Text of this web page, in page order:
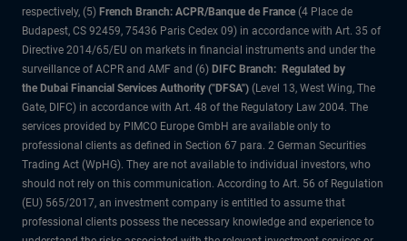
respectively, (5) French Branch: ACPR/Banque de France (4 Place de
Budapest, CS 92459, 75436 Paris Cedex 09) in accordance with Art. 35 of
Directive 2014/65/EU on markets in financial instruments and under the
surveillance of ACPR and AMF and (6) DIFC Branch: Regulated by
the Dubai Financial Services Authority ("DFSA") (Level 13, West Wing, The
Gate, DIFC) in accordance with Art. 48 of the Regulatory Law 2004. The
services provided by PIMCO Europe GmbH are available only to
professional clients as defined in Section 67 para. 2 German Securities
Trading Act (WpHG). They are not available to individual investors, who
should not rely on this communication. According to Art. 56 of Regulation
(EU) 565/2017, an investment company is entitled to assume that
professional clients possess the necessary knowledge and experience to